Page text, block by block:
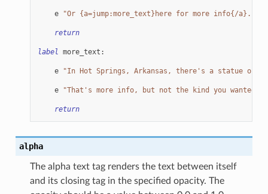
e "Or {a=jump:more_text}here for more info{/a}."
return
label more_text :
e "In Hot Springs, Arkansas, there's a statue of
e "That's more info, but not the kind you
return
alpha
The alpha text tag renders the text between itself
and its closing tag in the specified opacity. The